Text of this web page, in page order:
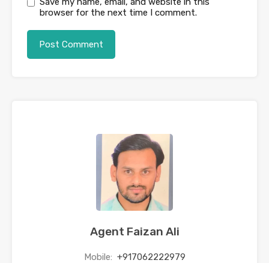
browser for the next time I comment.
Agent Faizan Ali
Mobile: +917062222979